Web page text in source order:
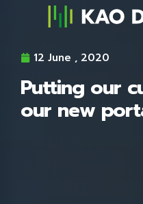
12 June , 2020
Putting our
our new